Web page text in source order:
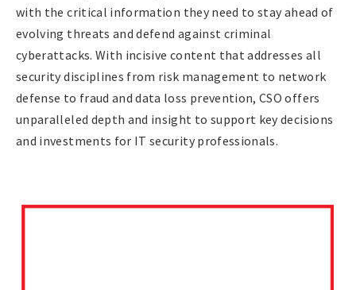
with the critical information they need to stay ahead of
evolving threats and defend against criminal
cyberattacks. With incisive content that addresses all
security disciplines from risk management to network
defense to fraud and data loss prevention, CSO offers
unparalleled depth and insight to support key decisions
and investments for IT security professionals.